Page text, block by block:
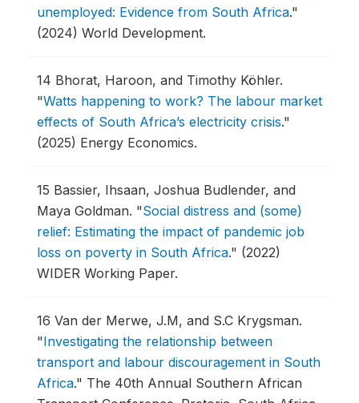
unemployed: Evidence from South Africa."
(2024) World Development.
14 Bhorat, Haroon, and Timothy Köhler.
"Watts happening to work? The labour market
effects of South Africa’s electricity crisis."
(2025) Energy Economics.
15 Bassier, Ihsaan, Joshua Budlender, and
Maya Goldman. "Social distress and (some)
relief: Estimating the impact of pandemic job
loss on poverty in South Africa." (2022)
WIDER Working Paper.
16 Van der Merwe, J.M, and S.C Krygsman.
"Investigating the relationship between
transport and labour discouragement in South
Africa." The 40th Annual Southern African